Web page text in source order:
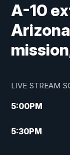
A-10
LIVE STREAM
5:00PM
5:30PM